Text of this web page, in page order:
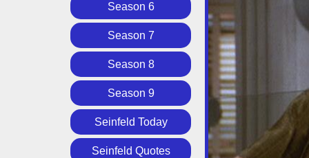
Season 6
Season 7
Season 8
Season 9
Seinfeld Today
Seinfeld Quotes